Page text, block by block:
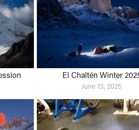
El Chaltén Winter
June 13, 2025